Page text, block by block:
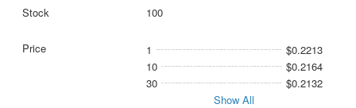
100
1
$0.2213
10
$0.2164
30
$0.2132
Show All